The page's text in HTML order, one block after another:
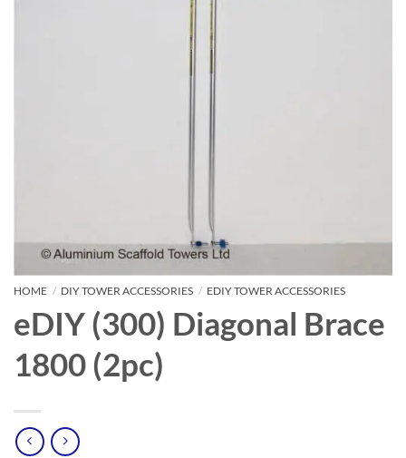
HOME / DIY TOWER ACCESSORIES / EDIY TOWER ACCESSORIES
eDIY (300) Diagonal Brace
1800 (2pc)